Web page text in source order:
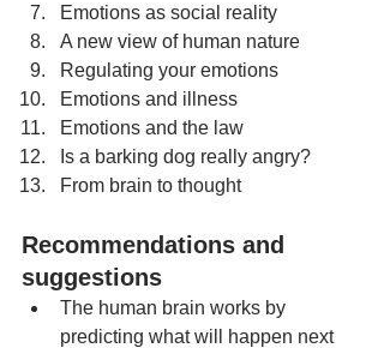
Emotions as social reality
A new view of human nature
Regulating your emotions
Emotions and illness
Emotions and the law
Is a barking dog really angry?
From brain to thought
Recommendations and
suggestions
The human brain works by
predicting what will happen next